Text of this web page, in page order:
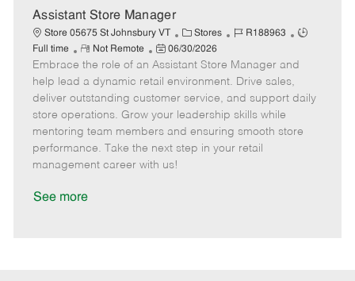
e
Assistant Store Manager
Store 05675 St Johnsbury VT
C
a
t
e
g
o
r
y
Stores
J
b
d
R188963
J
b
y
e
Full time
R
e
m
o
t
e
Not Remote
P
o
s
t
e
d
06/30/2026
Embrace the role of an Assistant Store Manager and
help lead a dynamic retail environment. Drive sales,
deliver outstanding customer service, and support daily
store operations. Grow your leadership skills while
mentoring team members and ensuring smooth store
performance. Take the next step in your retail
management career with us!
See more